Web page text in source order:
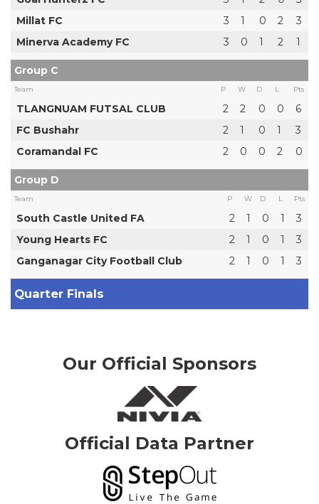
Millat FC
3 1 0 2
3
Minerva Academy FC
3 0 1 2 1
Group C
Team P W D L Pts
TLANGNUAM FUTSAL CLUB 2 2 0 0
6
FC Bushahr
2 1 0 1
3
Coramandal FC
2 0 0 2 0
Group D
Team P W D L Pts
South Castle United FA 2 1 0 1
3
Young Hearts FC
2 1 0 1
3
Ganganagar City Football Club
2 1 0 1 3
Quarter Finals
Our Official Sponsors
Official Data Partner